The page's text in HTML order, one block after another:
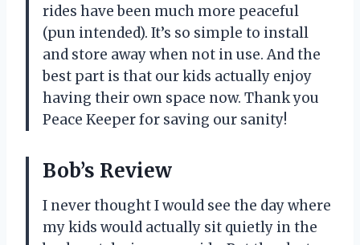
rides have been much more peaceful
(pun intended). It’s so simple to install
and store away when not in use. And the
best part is that our kids actually enjoy
having their own space now. Thank you
Peace Keeper for saving our sanity!
Bob’s Review
I never thought I would see the day where
my kids would actually sit quietly in the